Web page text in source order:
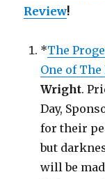
Review!
*The
One of
Wright.
Day,
for their
but
will be